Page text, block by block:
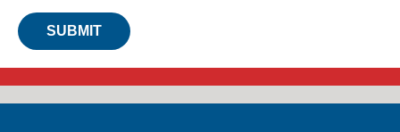
SUBMIT